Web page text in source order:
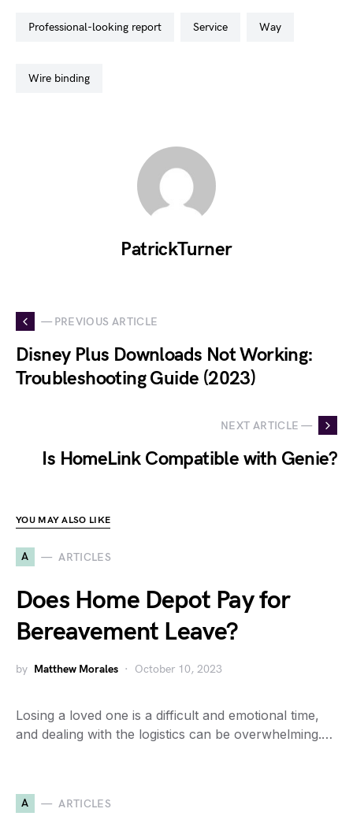
professional-looking report service way
wire binding
PatrickTurner
— PREVIOUS ARTICLE
Disney Plus Downloads Not Working:
Troubleshooting Guide (2023)
NEXT ARTICLE —
Is HomeLink Compatible with Genie?
YOU MAY ALSO LIKE
A ARTICLES
Does Home Depot Pay for
Bereavement Leave?
by Matthew Morales October 10, 2023
Losing a loved one is a difficult and emotional time,
and dealing with the logistics can be overwhelming.…
A ARTICLES